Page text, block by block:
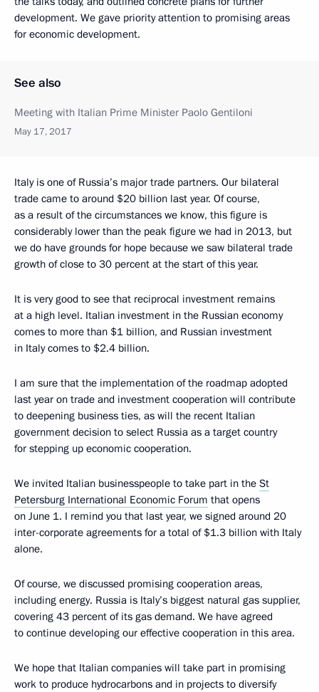
development. We gave priority attention to promising areas
for economic development.
See also
Meeting with Italian Prime Minister Paolo Gentiloni
May 17, 2017
Italy is one of Russia’s major trade partners. Our bilateral
trade came to around $20 billion last year. Of course,
as a result of the circumstances we know, this figure is
considerably lower than the peak figure we had in 2013, but
we do have grounds for hope because we saw bilateral trade
growth of close to 30 percent at the start of this year.
It is very good to see that reciprocal investment remains
at a high level. Italian investment in the Russian economy
comes to more than $1 billion, and Russian investment
in Italy comes to $2.4 billion.
I am sure that the implementation of the roadmap adopted
last year on trade and investment cooperation will contribute
to deepening business ties, as will the recent Italian
government decision to select Russia as a target country
for stepping up economic cooperation.
We invited Italian businesspeople to take part in the St
Petersburg International Economic Forum that opens
on June 1. I remind you that last year, we signed around 20
inter-corporate agreements for a total of $1.3 billion with Italy
alone.
Of course, we discussed promising cooperation areas,
including energy. Russia is Italy’s biggest natural gas supplier,
covering 43 percent of its gas demand. We have agreed
to continue developing our effective cooperation in this area.
We hope that Italian companies will take part in promising
work to produce hydrocarbons and in projects to diversify